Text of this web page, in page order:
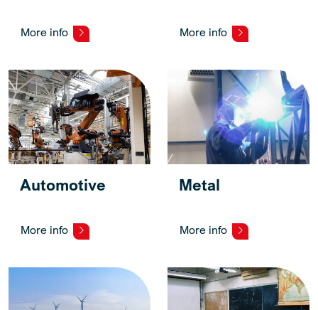
More info More info
Automotive
More info
Metal
More info